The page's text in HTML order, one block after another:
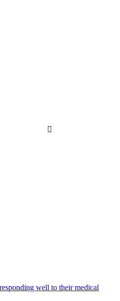
well to their medical